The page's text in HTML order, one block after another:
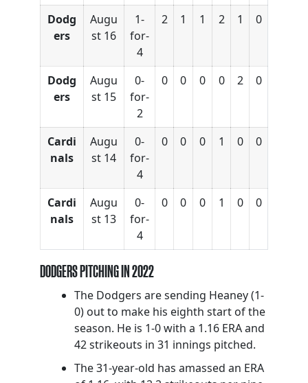
Dodg
ers
Augu
st 16
1-
for-
4
2 1 1 2 1 0
Dodg
ers
Augu
st 15
0-
for-
2
0 0 0 0 2 0
Cardi
nals
Augu
st 14
0-
for-
4
0 0 0 1 0 0
Cardi
nals
Augu
st 13
0-
for-
4
0 0 0 1 0 0
DODGERS PITCHING IN 2022
The Dodgers are sending Heaney (1-
0) out to make his eighth start of the
season. He is 1-0 with a 1.16 ERA and
42 strikeouts in 31 innings pitched.
The 31-year-old has amassed an ERA